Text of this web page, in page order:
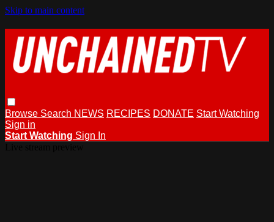
Skip to main content
Browse Search NEWS RECIPES DONATE Start Watching
Sign in
Start Watching Sign In